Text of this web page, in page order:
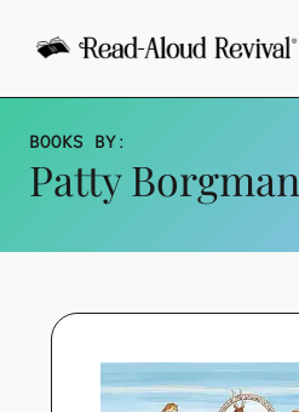
content
BOOKS BY:
Patty Borgman